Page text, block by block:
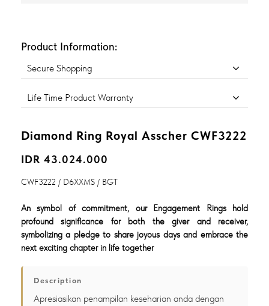
Product Information:
Secure Shopping
Life Time Product Warranty
Diamond Ring Royal Asscher CWF3222
IDR 43.024.000
CWF3222 / D6XXMS / BGT
An symbol of commitment, our Engagement Rings hold
profound significance for both the giver and receiver,
symbolizing a pledge to share joyous days and embrace the
next exciting chapter in life together
Description
Apresiasikan penampilan keseharian anda dengan